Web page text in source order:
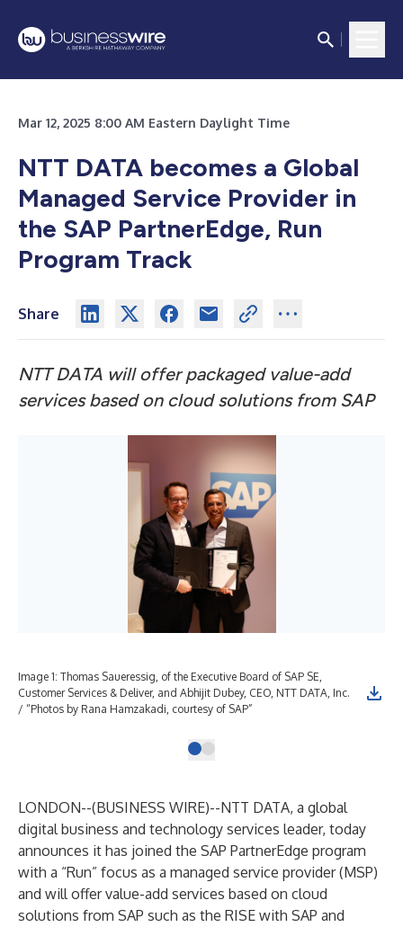
Mar 12, 2025 8:00 AM Eastern Daylight Time
NTT DATA becomes a Global
Managed Service Provider in
the SAP PartnerEdge, Run
Program Track
Share
NTT DATA will offer packaged value-add
services based on cloud solutions from SAP
Image 1: Thomas Saueressig, of the Executive Board of SAP SE,
Customer Services & Deliver, and Abhijit Dubey, CEO, NTT DATA, Inc.
/ “Photos by Rana Hamzakadi, courtesy of SAP”
LONDON--(BUSINESS WIRE)--NTT DATA, a global
digital business and technology services leader, today
announces it has joined the SAP PartnerEdge program
with a “Run” focus as a managed service provider (MSP)
and will offer value-add services based on cloud
solutions from SAP such as the RISE with SAP and